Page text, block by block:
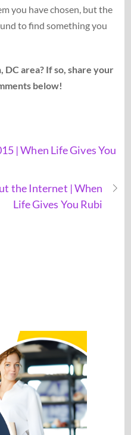
you have chosen, but the
to find something you
area? If so, share your
below!
| When Life Gives You
the Internet | When
Life Gives You Rubi